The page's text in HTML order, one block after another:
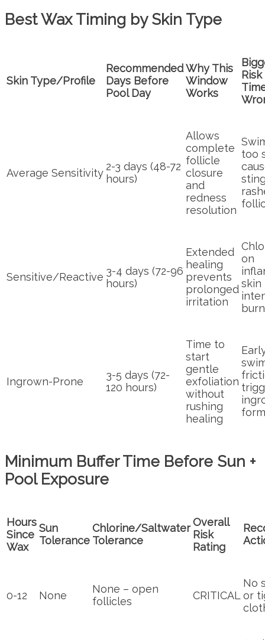
Best Wax Timing by Skin Type
Skin Type/Profile
Recommended
Days Before
Pool Day
Why This
Window
Works
Average Sensitivity
2-3 days (48-72
hours)
Allows
complete
follicle
closure
and
redness
resolution
too
Sensitive/Reactive 3-4 days (72-96
hours)
Extended
healing
prevents
prolonged
irritation
on
skin
Ingrown-Prone
3-5 days (72-
120 hours)
Time to
start
gentle
exfoliation
without
rushing
healing
Minimum Buffer Time Before Sun +
Pool Exposure
Hours
Since
Wax
Sun
Tolerance
Chlorine/Saltwater
Tolerance
Overall
Risk
Rating
0-12 None
None – open
follicles
CRITICAL
No
or